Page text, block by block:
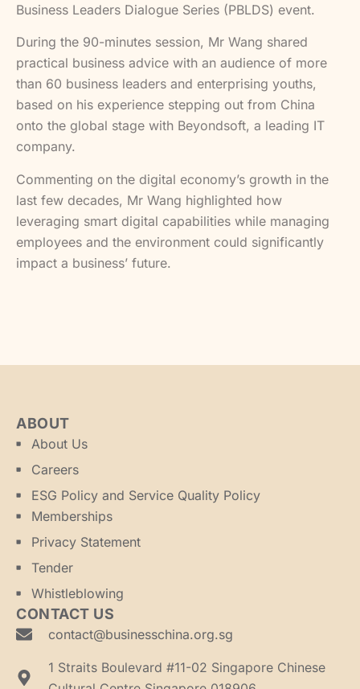
Business Leaders Dialogue Series (PBLDS) event.
During the 90-minutes session, Mr Wang shared
practical business advice with an audience of more
than 60 business leaders and enterprising youths,
based on his experience stepping out from China
onto the global stage with Beyondsoft, a leading IT
company.
Commenting on the digital economy’s growth in the
last few decades, Mr Wang highlighted how
leveraging smart digital capabilities while managing
employees and the environment could significantly
impact a business’ future.
ABOUT
About Us
Careers
ESG Policy and Service Quality Policy
Memberships
Privacy Statement
Tender
Whistleblowing
CONTACT US
contact@businesschina.org.sg
1 Straits Boulevard #11-02 Singapore Chinese